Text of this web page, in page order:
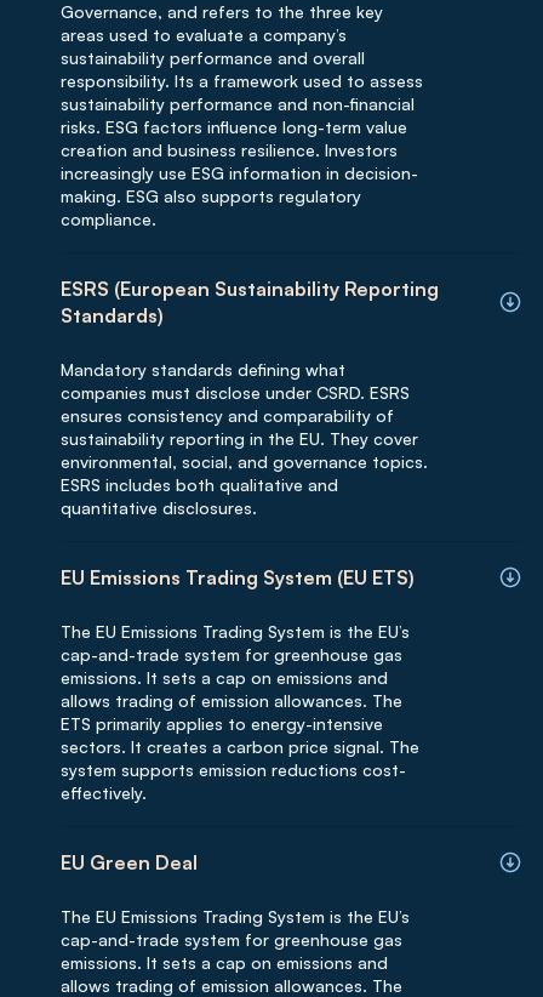
Governance, and refers to the three key
areas used to evaluate a company’s
sustainability performance and overall
responsibility. Its a framework used to assess
sustainability performance and non-financial
risks. ESG factors influence long-term value
creation and business resilience. Investors
increasingly use ESG information in decision-
making. ESG also supports regulatory
compliance.
ESRS (European Sustainability Reporting
Standards)
Mandatory standards defining what
companies must disclose under CSRD. ESRS
ensures consistency and comparability of
sustainability reporting in the EU. They cover
environmental, social, and governance topics.
ESRS includes both qualitative and
quantitative disclosures.
EU Emissions Trading System (EU ETS)
The EU Emissions Trading System is the EU’s
cap-and-trade system for greenhouse gas
emissions. It sets a cap on emissions and
allows trading of emission allowances. The
ETS primarily applies to energy-intensive
sectors. It creates a carbon price signal. The
system supports emission reductions cost-
effectively.
EU Green Deal
The EU Emissions Trading System is the EU’s
cap-and-trade system for greenhouse gas
emissions. It sets a cap on emissions and
allows trading of emission allowances. The